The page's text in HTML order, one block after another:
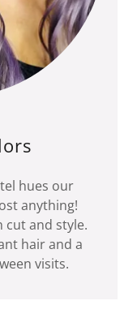
hues our
anything!
cut and style.
hair and a
visits.